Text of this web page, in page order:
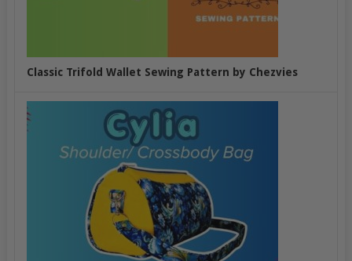
Classic Trifold Wallet Sewing Pattern by Chezvies